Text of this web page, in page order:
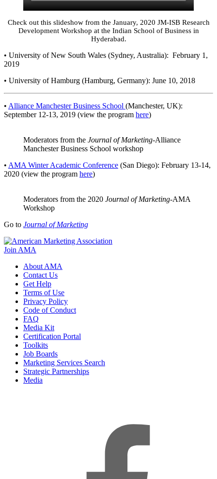
Check out this slideshow from the January, 2020 JM-ISB Research
Development Workshop at the Indian School of Business in
Hyderabad.
• University of New South Wales (Sydney, Australia): February 1,
2019
• University of Hamburg (Hamburg, Germany): June 10, 2018
• Alliance Manchester Business School (Manchester, UK):
September 12-13, 2019 (view the program here)
Moderators from the Journal of Marketing-Alliance
Manchester Business School workshop
• AMA Winter Academic Conference (San Diego): February 13-14,
2020 (view the program here)
Moderators from the 2020 Journal of Marketing-AMA
Workshop
Go to Journal of Marketing
Join AMA
About AMA
Contact Us
Get Help
Terms of Use
Privacy Policy
Code of Conduct
FAQ
Media Kit
Certification Portal
Toolkits
Job Boards
Marketing Services Search
Strategic Partnerships
Media